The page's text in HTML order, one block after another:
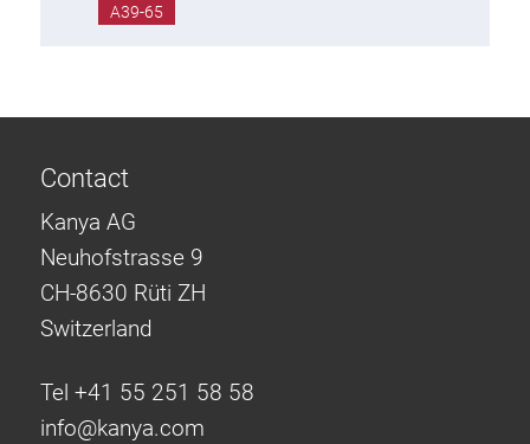
A39-65
Contact
Kanya AG
Neuhofstrasse 9
CH-8630 Rüti ZH
Switzerland
Tel +41 55 251 58 58
info@kanya.com